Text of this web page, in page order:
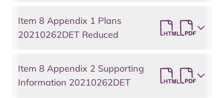
Item 8 Appendix 1 Plans
20210262DET Reduced
Item 8 Appendix 2 Supporting
Information 20210262DET